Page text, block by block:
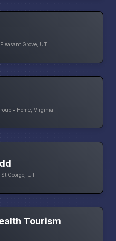
Grove, UT
• Home, Virginia
George, UT
Tourism